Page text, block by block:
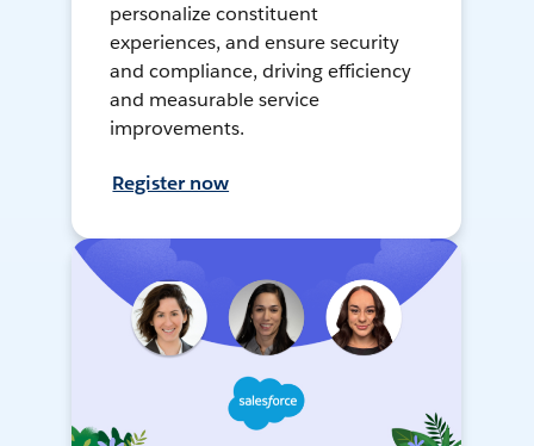
personalize constituent
experiences, and ensure security
and compliance, driving efficiency
and measurable service
improvements.
Register now